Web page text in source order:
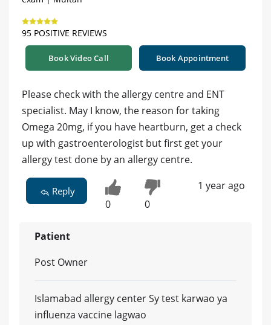
95 POSITIVE REVIEWS
Book Video Call Book Appointment
Please check with the allergy centre and ENT
specialist. May I know, the reason for taking
Omega 20mg, if you have heartburn, get a check
up with gastroenterologist but first get your
allergy test done by an allergy centre.
Reply
0 0
1 year ago
Patient
Post Owner
Islamabad allergy center Sy test karwao ya
influenza vaccine lagwao